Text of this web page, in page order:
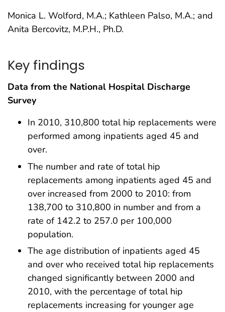
Monica L. Wolford, M.A.; Kathleen Palso, M.A.; and
Anita Bercovitz, M.P.H., Ph.D.
Key findings
Data from the National Hospital Discharge
Survey
In 2010, 310,800 total hip replacements were
performed among inpatients aged 45 and
over.
The number and rate of total hip
replacements among inpatients aged 45 and
over increased from 2000 to 2010: from
138,700 to 310,800 in number and from a
rate of 142.2 to 257.0 per 100,000
population.
The age distribution of inpatients aged 45
and over who received total hip replacements
changed significantly between 2000 and
2010, with the percentage of total hip
replacements increasing for younger age